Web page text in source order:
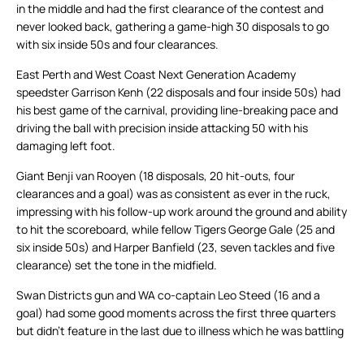
in the middle and had the first clearance of the contest and
never looked back, gathering a game-high 30 disposals to go
with six inside 50s and four clearances.
East Perth and West Coast Next Generation Academy
speedster Garrison Kenh (22 disposals and four inside 50s) had
his best game of the carnival, providing line-breaking pace and
driving the ball with precision inside attacking 50 with his
damaging left foot.
Giant Benji van Rooyen (18 disposals, 20 hit-outs, four
clearances and a goal) was as consistent as ever in the ruck,
impressing with his follow-up work around the ground and ability
to hit the scoreboard, while fellow Tigers George Gale (25 and
six inside 50s) and Harper Banfield (23, seven tackles and five
clearance) set the tone in the midfield.
Swan Districts gun and WA co-captain Leo Steed (16 and a
goal) had some good moments across the first three quarters
but didn’t feature in the last due to illness which he was battling